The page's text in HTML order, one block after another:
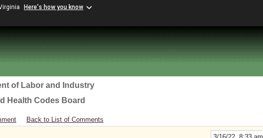
Here's how you know
of Labor and Industry
Health Codes Board
Back to List of Comments